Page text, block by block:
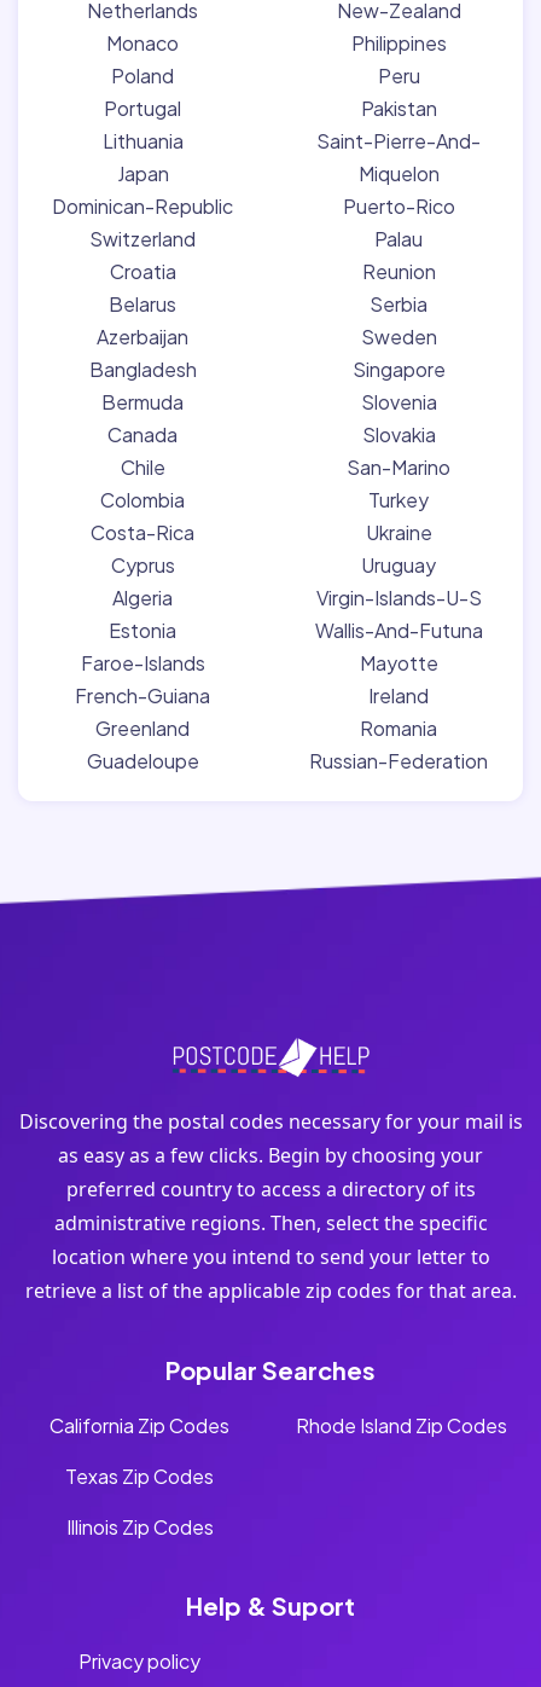
Netherlands
Monaco
Poland
Portugal
Lithuania
Japan
Dominican-Republic
Switzerland
Croatia
Belarus
Azerbaijan
Bangladesh
Bermuda
Canada
Chile
Colombia
Costa-Rica
Cyprus
Algeria
Estonia
Faroe-Islands
French-Guiana
Greenland
Guadeloupe
New-Zealand
Philippines
Peru
Pakistan
Saint-Pierre-And-
Miquelon
Puerto-Rico
Palau
Reunion
Serbia
Sweden
Singapore
Slovenia
Slovakia
San-Marino
Turkey
Ukraine
Uruguay
Virgin-Islands-U-S
Wallis-And-Futuna
Mayotte
Ireland
Romania
Russian-Federation
Discovering the postal codes necessary for your mail is
as easy as a few clicks. Begin by choosing your
preferred country to access a directory of its
administrative regions. Then, select the specific
location where you intend to send your letter to
retrieve a list of the applicable zip codes for that area.
Popular Searches
California Zip Codes
Texas Zip Codes
Illinois Zip Codes
Rhode Island Zip Codes
Help & Suport
Privacy policy